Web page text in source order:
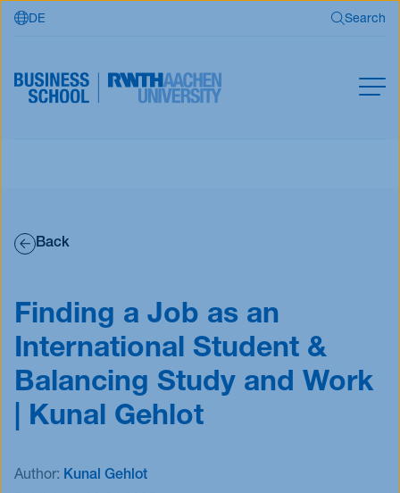
Skip to main content
DE Search
Open Programs
Apply now
Events
Innovative Tuesday
Back
Finding a Job as an
International Student &
Balancing Study and Work
| Kunal Gehlot
Author: Kunal Gehlot